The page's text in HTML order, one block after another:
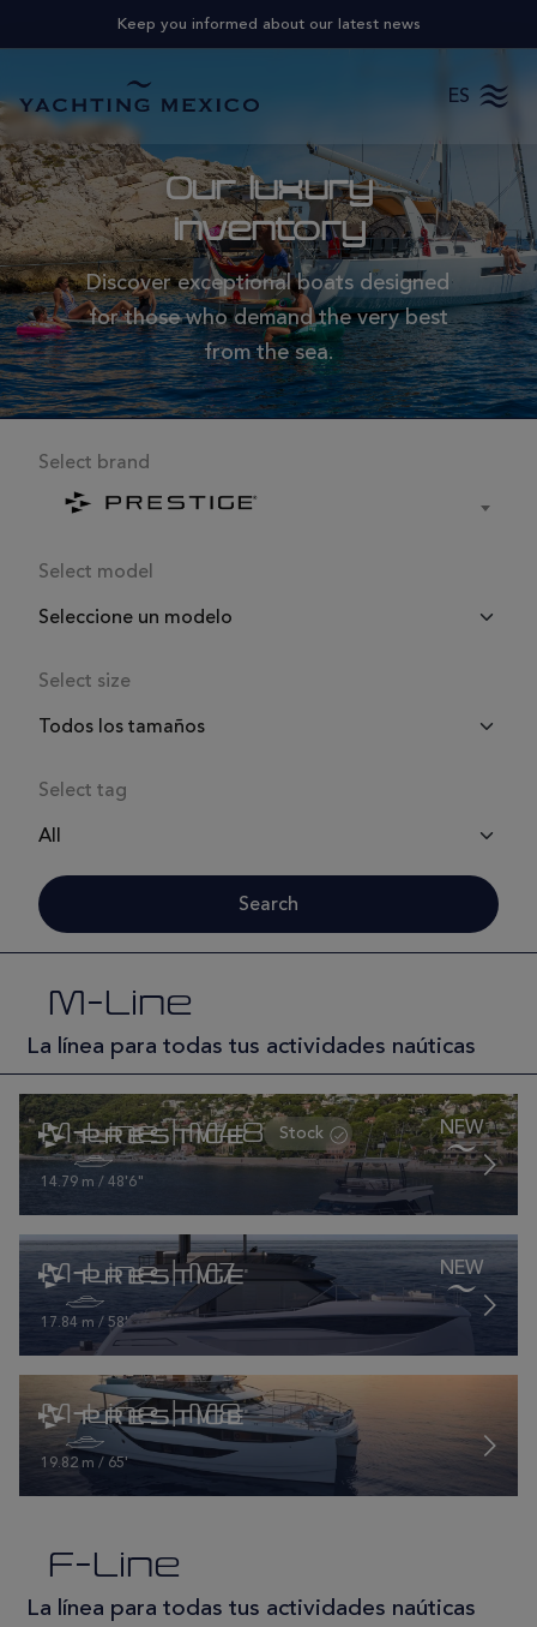
Keep you informed about our latest news
ES
Our luxury
inventory
Discover exceptional boats designed
for those who demand the very best
from the sea.
Select brand
Select model
Select size
Select tag
Search
M-Line
La línea para todas tus actividades naúticas
M-Line | M48
14.79 m / 48'6"
M-Line | M7
17.84 m / 58'
M-Line | M8
19.82 m / 65'
F-Line
La línea para todas tus actividades naúticas